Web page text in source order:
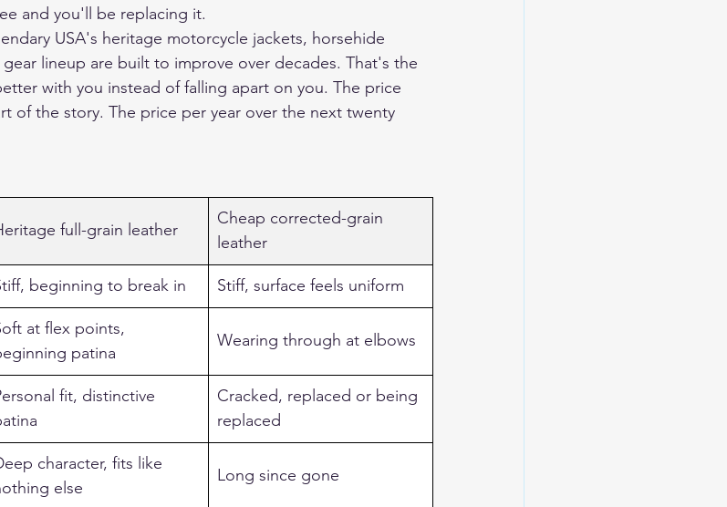
and you'll be replacing it.
USA's heritage motorcycle jackets, horsehide
gear lineup are built to improve over decades. That's the
with you instead of falling apart on you. The price
of the story. The price per year over the next twenty
full-grain leather
Cheap corrected-grain
leather
beginning to break in Stiff, surface feels uniform
at flex points,
patina
Wearing through at elbows
fit, distinctive
Cracked, replaced or being
replaced
character, fits like
else
Long since gone